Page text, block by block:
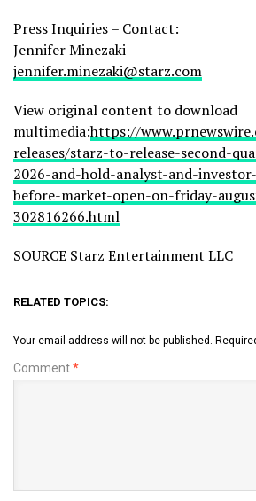
Press Inquiries – Contact:
Jennifer Minezaki
jennifer.minezaki@starz.com
View original content to download
multimedia:https://
releases/starz-to-release-second-
2026-and-hold-analyst-and-
before-market-open-on-friday-
302816266.html
SOURCE Starz Entertainment LLC
RELATED TOPICS:
Your email address will not be published.
Comment*